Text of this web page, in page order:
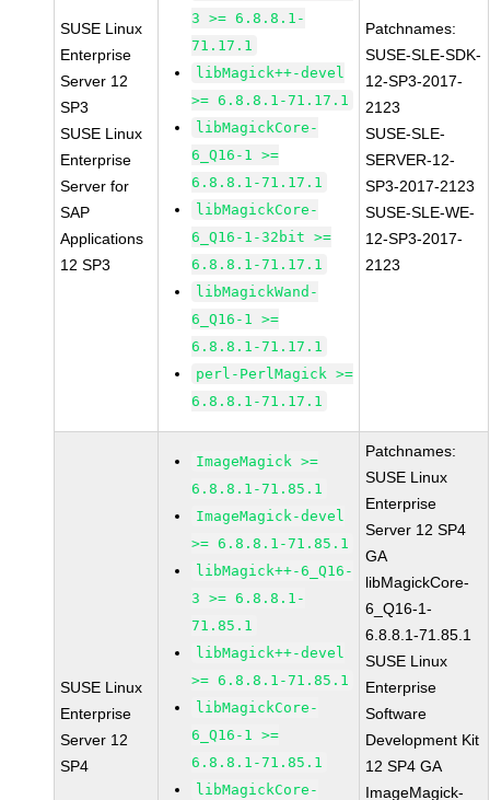
SUSE Linux
Enterprise
Server 12
SP3
SUSE Linux
Enterprise
Server for
SAP
Applications
12 SP3
3 >= 6.8.8.1-
71.17.1
libMagick++-devel
>= 6.8.8.1-71.17.1
libMagickCore-
6_Q16-1 >=
6.8.8.1-71.17.1
libMagickCore-
6_Q16-1-32bit >=
6.8.8.1-71.17.1
libMagickWand-
6_Q16-1 >=
6.8.8.1-71.17.1
perl-PerlMagick >=
6.8.8.1-71.17.1
Patchnames:
SUSE-SLE-SDK-
12-SP3-2017-
2123
SUSE-SLE-
SERVER-12-
SP3-2017-2123
SUSE-SLE-WE-
12-SP3-2017-
2123
SUSE Linux
Enterprise
Server 12
SP4
ImageMagick >=
6.8.8.1-71.85.1
ImageMagick-devel
>= 6.8.8.1-71.85.1
libMagick++-6_Q16-
3 >= 6.8.8.1-
71.85.1
libMagick++-devel
>= 6.8.8.1-71.85.1
libMagickCore-
6_Q16-1 >=
6.8.8.1-71.85.1
libMagickCore-
Patchnames:
SUSE Linux
Enterprise
Server 12 SP4
GA
libMagickCore-
6_Q16-1-
6.8.8.1-71.85.1
SUSE Linux
Enterprise
Software
Development Kit
12 SP4 GA
ImageMagick-